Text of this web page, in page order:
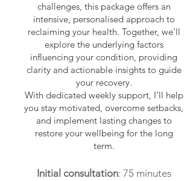
challenges, this package offers an
intensive, personalised approach to
reclaiming your health. Together, we'll
explore the underlying factors
influencing your condition, providing
clarity and actionable insights to guide
your recovery.
With dedicated weekly support, I’ll help
you stay motivated, overcome setbacks,
and implement lasting changes to
restore your wellbeing for the long
term.
Initial consultation: 75 minutes